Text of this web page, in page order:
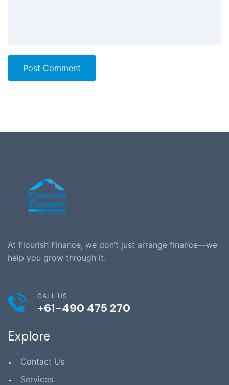
Post Comment
At Flourish Finance, we don’t just arrange finance—we
help you grow through it.
CALL US
+61-490 475 270
Explore
Contact Us
Services